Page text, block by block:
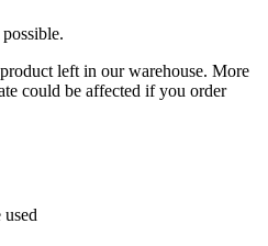
left in our warehouse. More
could be affected if you order